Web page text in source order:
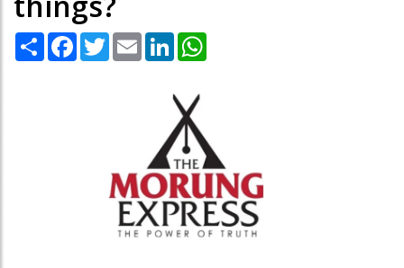
Share Facebook
TwitterEmail LinkedIn